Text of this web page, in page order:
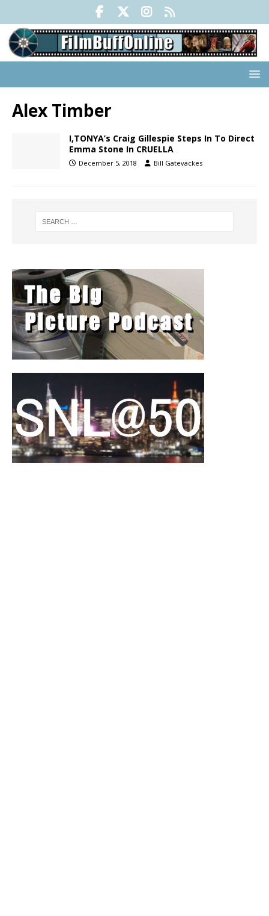
Alex Timber
I,TONYA’s Craig Gillespie Steps In To Direct
Emma Stone In CRUELLA
December 5, 2018 Bill Gatevackes